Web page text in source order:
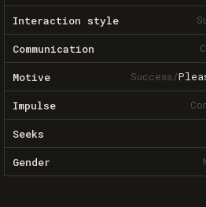
Interaction style
Communication
Motive Success/
Impulse
Seeks
Gender